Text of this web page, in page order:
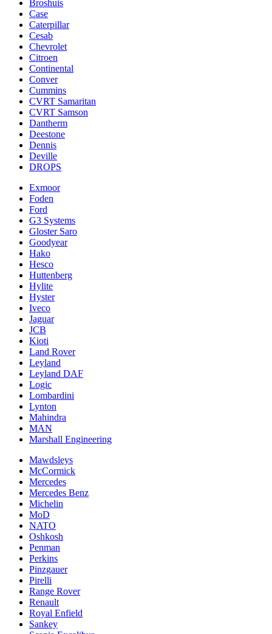
Broshuis
Case
Caterpillar
Cesab
Chevrolet
Citroen
Continental
Conver
Cummins
CVRT Samaritan
CVRT Samson
Dantherm
Deestone
Dennis
Deville
DROPS
Exmoor
Foden
Ford
G3 Systems
Gloster Saro
Goodyear
Hako
Hesco
Huttenberg
Hylite
Hyster
Iveco
Jaguar
JCB
Kioti
Land Rover
Leyland
Leyland DAF
Logic
Lombardini
Lynton
Mahindra
MAN
Marshall Engineering
Mawdsleys
McCormick
Mercedes
Mercedes Benz
Michelin
MoD
NATO
Oshkosh
Penman
Perkins
Pinzgauer
Pirelli
Range Rover
Renault
Royal Enfield
Sankey